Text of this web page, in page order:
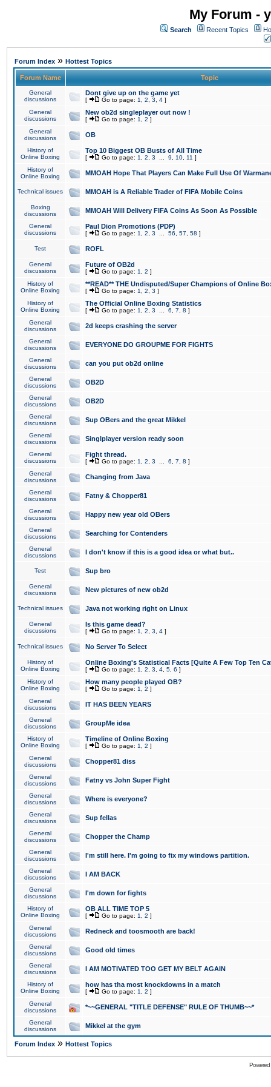
My Forum -
Search Recent Topics
Forum Index » Hottest Topics
Forum Name Topic
General
discussions
Dont give up on the game yet
[ Go to page: 1 2 3 4 ]
General
discussions
New ob2d singleplayer out now !
[ Go to page: 1 2 ]
General
discussions
OB
History of
Online Boxing
Top 10 Biggest OB Busts of All Time
[ Go to page: 1 2 3 9 10 11 ]
History of
Online Boxing
MMOAH Hope That Players Can Make Full Use Of
Technical issues MMOAH is A Reliable Trader of FIFA Mobile Coins
Boxing
discussions
MMOAH Will Delivery FIFA Coins As Soon As Possible
General
discussions
Paul Dion Promotions (PDP)
[ Go to page: 1 2 3 56 57 58 ]
Test ROFL
General
discussions
Future of OB2d
[ Go to page: 1 2 ]
History of
Online Boxing
**READ** THE Undisputed/Super Champions of Online
[ Go to page: 1 2 3 ]
History of
Online Boxing
The Official Online Boxing Statistics
[ Go to page: 1 2 3 6 7 8 ]
General
discussions
2d keeps crashing the server
General
discussions
EVERYONE DO GROUPME FOR FIGHTS
General
discussions
can you put ob2d online
General
discussions
OB2D
General
discussions
OB2D
General
discussions
Sup OBers and the great Mikkel
General
discussions
Singlplayer version ready soon
General
discussions
Fight thread.
[ Go to page: 1 2 3 6 7 8 ]
General
discussions
Changing from Java
General
discussions
Fatny & Chopper81
General
discussions
Happy new year old OBers
General
discussions
Searching for Contenders
General
discussions
I don't know if this is a good idea or what but..
Test Sup bro
General
discussions
New pictures of new ob2d
Technical issues Java not working right on Linux
General
discussions
Is this game dead?
[ Go to page: 1 2 3 4 ]
Technical issues No Server To Select
History of
Online Boxing
Online Boxing's Statistical Facts [Quite A Few Top Ten
[ Go to page: 1 2 3 4 5 6 ]
History of
Online Boxing
How many people played OB?
[ Go to page: 1 2 ]
General
discussions
IT HAS BEEN YEARS
General
discussions
GroupMe idea
History of
Online Boxing
Timeline of Online Boxing
[ Go to page: 1 2 ]
General
discussions
Chopper81 diss
General
discussions
Fatny vs John Super Fight
General
discussions
Where is everyone?
General
discussions
Sup fellas
General
discussions
Chopper the Champ
General
discussions
I'm still here. I'm going to fix my windows partition.
General
discussions
I AM BACK
General
discussions
I'm down for fights
History of
Online Boxing
OB ALL TIME TOP 5
[ Go to page: 1 2 ]
General
discussions
Redneck and toosmooth are back!
General
discussions
Good old times
General
discussions
I AM MOTIVATED TOO GET MY BELT AGAIN
History of
Online Boxing
how has tha most knockdowns in a match
[ Go to page: 1 2 ]
General
discussions
*~~GENERAL "TITLE DEFENSE" RULE OF THUMB~~*
General
discussions
Mikkel at the gym
Forum Index » Hottest Topics